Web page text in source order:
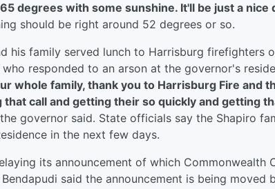
degrees with some sunshine. It'll be just a nice
should be right around 52 degrees or so.
his family served lunch to Harrisburg firefighters
responded to an arson at the governor's
whole family, thank you to Harrisburg Fire and
call and getting their so quickly and getting
the governor said. State officials say the Shapiro
in the next few days.
its announcement of which Commonwealth
said the announcement is being